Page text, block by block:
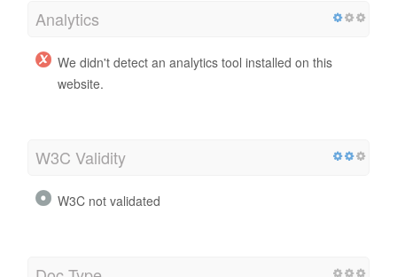
Analytics
We didn't detect an analytics tool installed on this
website.
W3C Validity
W3C not validated